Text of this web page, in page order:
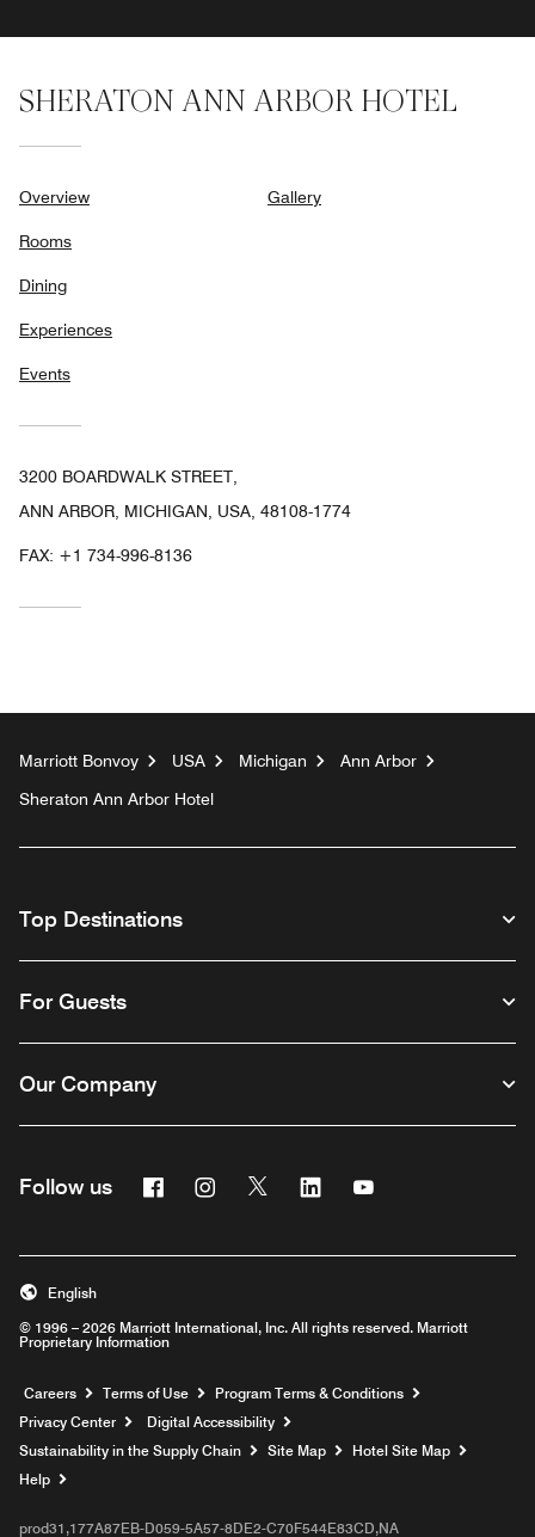
SHERATON ANN ARBOR HOTEL
Overview
Rooms
Dining
Experiences
Events
Gallery
3200 BOARDWALK STREET,
ANN ARBOR, MICHIGAN, USA, 48108-1774
FAX: +1 734-996-8136
Marriott Bonvoy USA Michigan
Ann Arbor
Sheraton Ann Arbor Hotel
Top Destinations
For Guests
Our Company
Follow us FacebookInstagram
Twitter Linkedin
© 1996 – 2026 Marriott International, Inc. All rights reserved. Marriott
Proprietary Information
English
Careers Opens a new window
Terms of Use
Program Terms & Conditions
Privacy Center
Digital Accessibility
Sustainability in the Supply Chain
Site Map
Hotel Site Map
Help
prod31,177A87EB-D059-5A57-8DE2-C70F544E83CD,NA